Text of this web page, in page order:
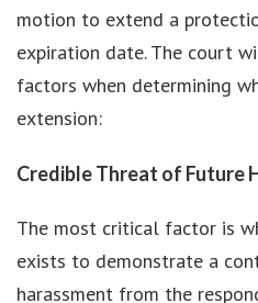
motion to extend a
expiration date. The court
factors when determining
extension:
Credible Threat of Future
The most critical factor is
exists to demonstrate a
harassment from the